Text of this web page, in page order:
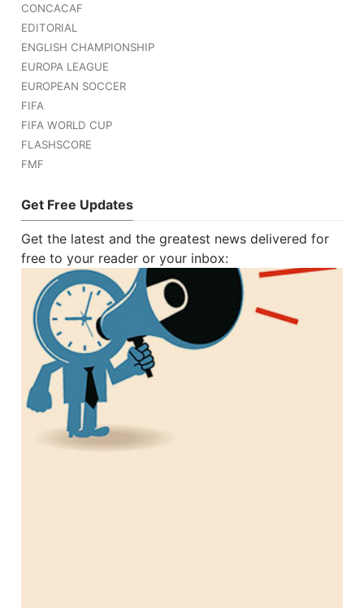
CONCACAF
EDITORIAL
ENGLISH CHAMPIONSHIP
EUROPA LEAGUE
EUROPEAN SOCCER
FIFA
FIFA WORLD CUP
FLASHSCORE
FMF
Get Free Updates
Get the latest and the greatest news delivered for
free to your reader or your inbox: